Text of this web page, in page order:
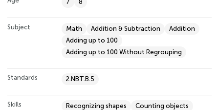
7 8
Subject Math Addition & Subtraction
Addition
Adding up to 100
Adding up to 100 Without Regrouping
Standards 2.NBT.B.5
Skills Recognizing shapes
Counting objects